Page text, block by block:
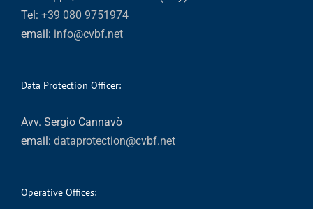
Tel: +39 080 9751974
email: info@cvbf.net
Data Protection Officer:
Avv. Sergio Cannavò
email: dataprotection@cvbf.net
Operative Offices: